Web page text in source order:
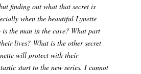
finding out what that secret is
when the beautiful Lynette
the man in the cave? What part
lives? What is the other secret
will protect with their
start to the new series. I cannot